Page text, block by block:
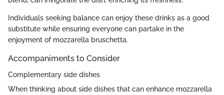
Individuals seeking balance can enjoy these drinks as a good
substitute while ensuring everyone can partake in the
enjoyment of mozzarella bruschetta.
Accompaniments to Consider
Complementary side dishes
When thinking about side dishes that can enhance mozzarella